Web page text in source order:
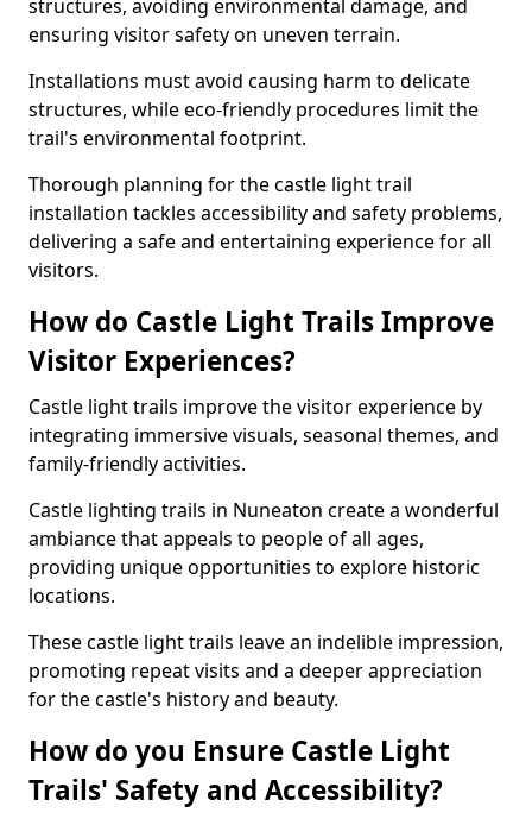
structures, avoiding environmental damage, and
ensuring visitor safety on uneven terrain.
Installations must avoid causing harm to delicate
structures, while eco-friendly procedures limit the
trail's environmental footprint.
Thorough planning for the castle light trail
installation tackles accessibility and safety problems,
delivering a safe and entertaining experience for all
visitors.
How do Castle Light Trails Improve
Visitor Experiences?
Castle light trails improve the visitor experience by
integrating immersive visuals, seasonal themes, and
family-friendly activities.
Castle lighting trails in Nuneaton create a wonderful
ambiance that appeals to people of all ages,
providing unique opportunities to explore historic
locations.
These castle light trails leave an indelible impression,
promoting repeat visits and a deeper appreciation
for the castle's history and beauty.
How do you Ensure Castle Light
Trails' Safety and Accessibility?